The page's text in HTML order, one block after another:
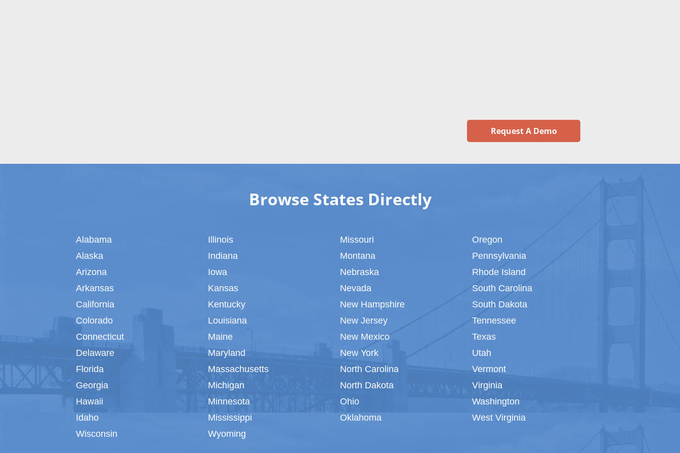
Request A Demo
Browse States Directly
Alabama
Alaska
Arizona
Arkansas
California
Colorado
Connecticut
Delaware
Florida
Georgia
Hawaii
Idaho
Wisconsin
Illinois
Indiana
Iowa
Kansas
Kentucky
Louisiana
Maine
Maryland
Massachusetts
Michigan
Minnesota
Mississippi
Wyoming
Missouri
Montana
Nebraska
Nevada
New Hampshire
New Jersey
New Mexico
New York
North Carolina
North Dakota
Ohio
Oklahoma
Oregon
Pennsylvania
Rhode Island
South Carolina
South Dakota
Tennessee
Texas
Utah
Vermont
Virginia
Washington
West Virginia